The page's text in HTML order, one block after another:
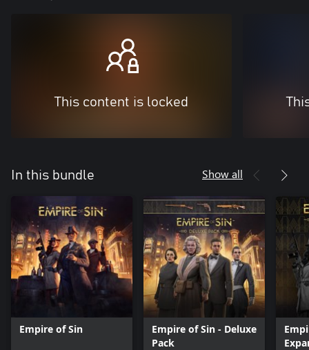
This content is locked
In this bundle Show all
Empire of Sin
Empire of Sin - Deluxe
Pack